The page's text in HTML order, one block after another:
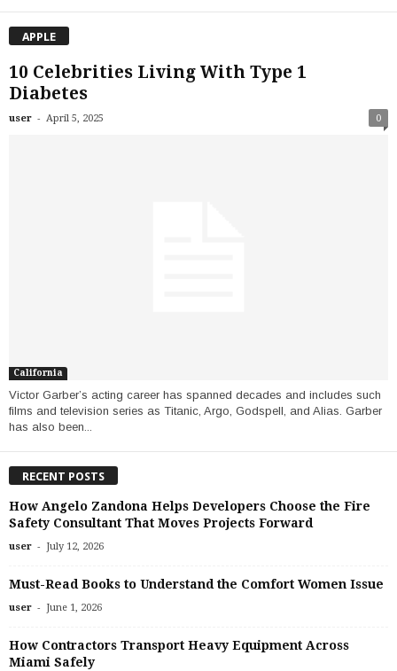
APPLE
10 Celebrities Living With Type 1
Diabetes
user - April 5, 2025 0
California
Victor Garber’s acting career has spanned decades and includes such
films and television series as Titanic, Argo, Godspell, and Alias. Garber
has also been...
RECENT POSTS
How Angelo Zandona Helps Developers Choose the Fire
Safety Consultant That Moves Projects Forward
user - July 12, 2026
Must-Read Books to Understand the Comfort Women Issue
user - June 1, 2026
How Contractors Transport Heavy Equipment Across
Miami Safely